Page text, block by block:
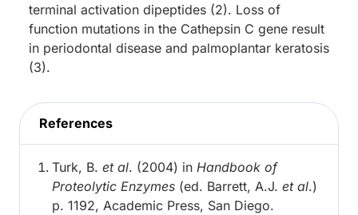
terminal activation dipeptides (2). Loss of
function mutations in the Cathepsin C gene result
in periodontal disease and palmoplantar keratosis
(3).
References
Turk, B. et al. (2004) in Handbook of
Proteolytic Enzymes (ed. Barrett, A.J. et al.)
p. 1192, Academic Press, San Diego.